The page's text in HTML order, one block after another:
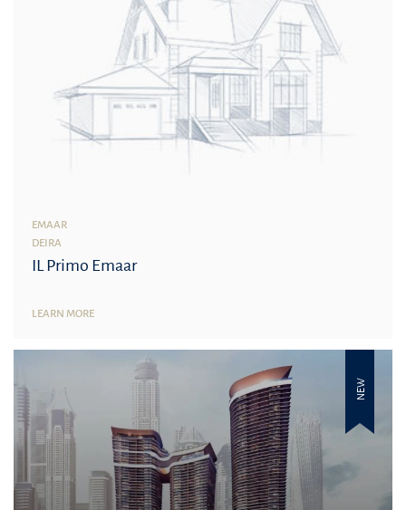
EMAAR
DEIRA
IL Primo Emaar
LEARN MORE
NEW